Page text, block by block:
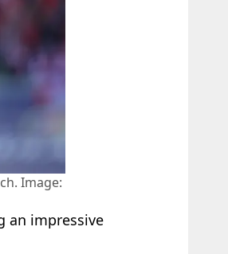
Image:
an impressive